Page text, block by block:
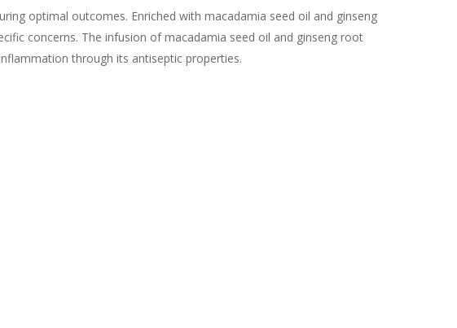
optimal outcomes. Enriched with macadamia seed oil and ginseng
concerns. The infusion of macadamia seed oil and ginseng root
through its antiseptic properties.